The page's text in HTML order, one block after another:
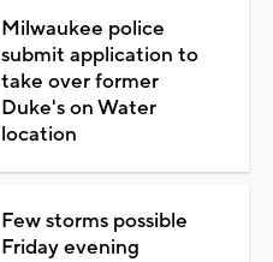
Milwaukee police
submit application to
take over former
Duke's on Water
location
Few storms possible
Friday evening